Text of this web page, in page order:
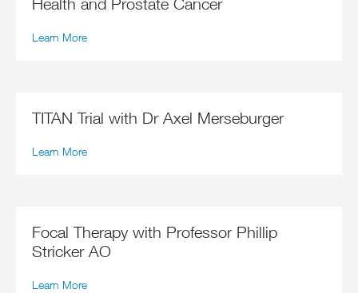
Learn More
TITAN Trial with Dr Axel Merseburger
Learn More
Focal Therapy with Professor Phillip
Stricker AO
Learn More